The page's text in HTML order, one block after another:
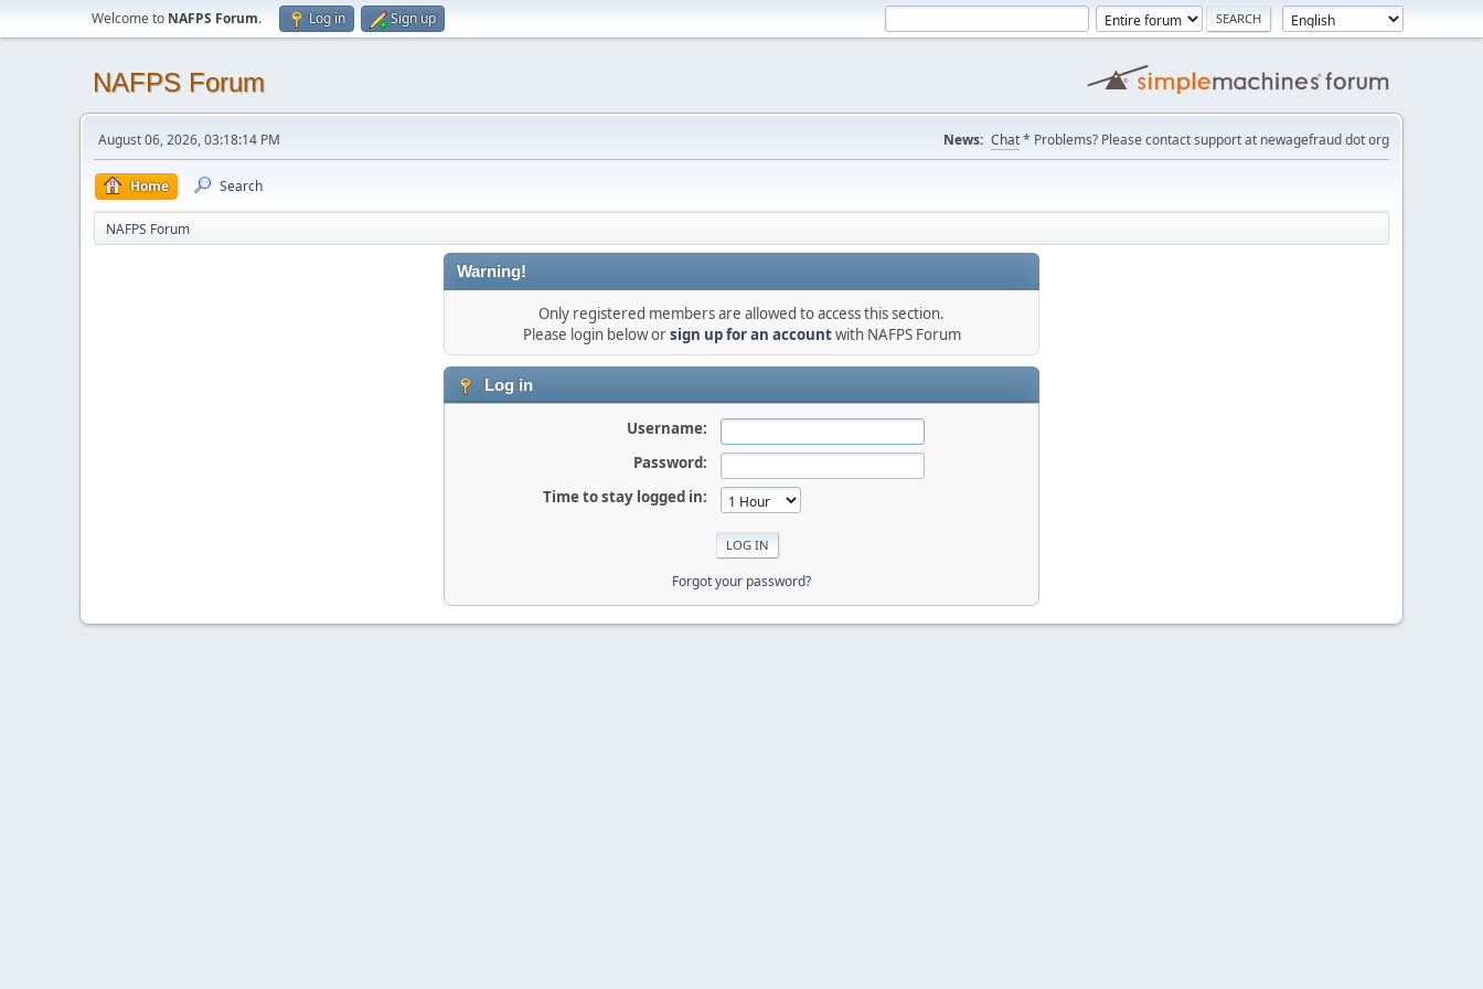
Welcome to NAFPS Forum. Log in Sign up
NAFPS Forum
August 06, 2026, 03:18:14 PM News: Chat* Problems? Please contact support at newagefraud dot org
Home Search
NAFPS Forum
Warning!
Only registered members are allowed to access this section.
Please login below orsign up for an accountwith NAFPS Forum
Log in
Username:
Password:
Time to stay logged in:
Forgot your password?